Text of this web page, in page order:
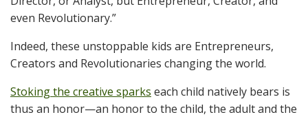
even Revolutionary.”
Indeed, these unstoppable kids are Entrepreneurs,
Creators and Revolutionaries changing the world.
Stoking the creative sparks each child natively bears is
thus an honor—an honor to the child, the adult and the